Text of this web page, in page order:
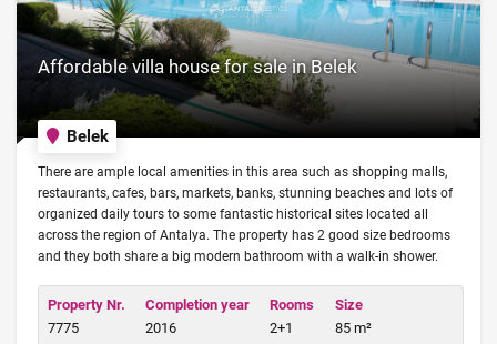
Affordable villa house for sale in Belek
Belek
There are ample local amenities in this area such as shopping malls,
restaurants, cafes, bars, markets, banks, stunning beaches and lots of
organized daily tours to some fantastic historical sites located all
across the region of Antalya. The property has 2 good size bedrooms
and they both share a big modern bathroom with a walk-in shower.
Property Nr.
7775
Completion year
2016
Rooms
2+1
Size
85 m²